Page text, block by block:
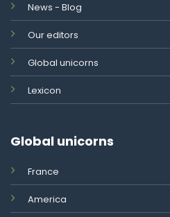
News - Blog
Our editors
Global unicorns
Lexicon
Global unicorns
France
America